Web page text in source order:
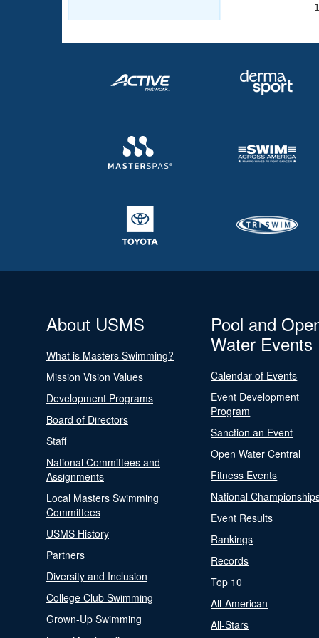
About USMS
What is Masters Swimming?
Mission Vision Values
Development Programs
Board of Directors
Staff
National Committees and
Assignments
Local Masters Swimming
Committees
USMS History
Partners
Diversity and Inclusion
College Club Swimming
Grown-Up Swimming
Pool and
Water Events
Calendar of Events
Event Development
Program
Sanction an Event
Open Water Central
Fitness Events
National
Event Results
Rankings
Records
Top 10
All-American
All-Stars